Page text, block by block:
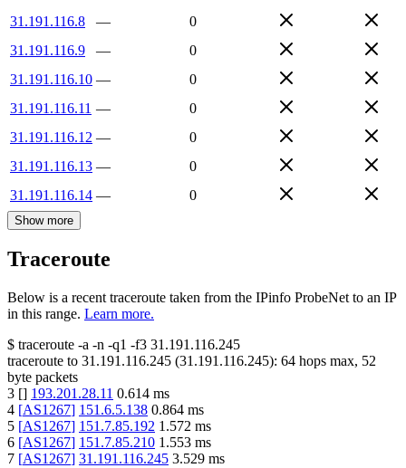
31.191.116.8
—
0
31.191.116.9
—
0
31.191.116.10 —
0
31.191.116.11 —
0
31.191.116.12 —
0
31.191.116.13 —
0
31.191.116.14 — 0
Show more
Traceroute
Below is a recent traceroute taken from the IPinfo ProbeNet to an IP
in this range. Learn more.
$ traceroute -a -n -q1 -f3 31.191.116.245
traceroute to 31.191.116.245 (31.191.116.245): 64 hops max, 52
byte packets
3 [] 193.201.28.11 0.614 ms
4 [AS1267] 151.6.5.138 0.864 ms
5 [AS1267] 151.7.85.192 1.572 ms
6 [AS1267] 151.7.85.210 1.553 ms
7 [AS1267] 31.191.116.245 3.529 ms